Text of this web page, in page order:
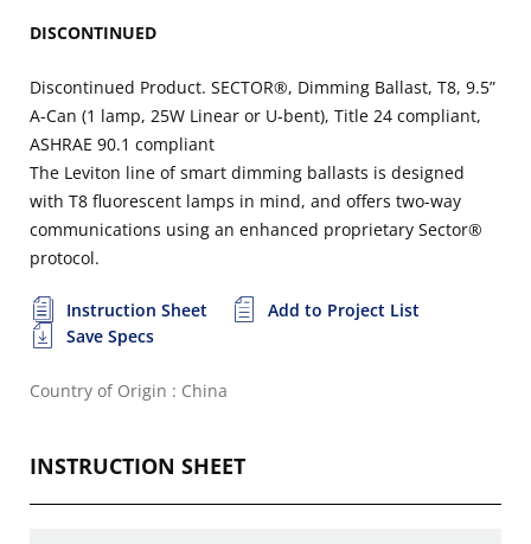
DISCONTINUED
Discontinued Product. SECTOR®, Dimming Ballast, T8, 9.5”
A-Can (1 lamp, 25W Linear or U-bent), Title 24 compliant,
ASHRAE 90.1 compliant
The Leviton line of smart dimming ballasts is designed
with T8 fluorescent lamps in mind, and offers two-way
communications using an enhanced proprietary Sector®
protocol.
Instruction Sheet
Add to Project List
Save Specs
Country of Origin : China
INSTRUCTION SHEET